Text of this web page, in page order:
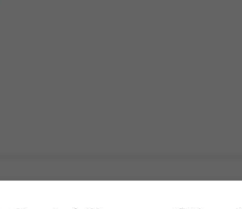
592

Query    1  --------------------------------------------------------------------------  0
                                                                                      
Sbjct  593  ACACACATGCTTACATTTTGAAGGTTGCTAGCGTTTCCCATTAATGCTTCTGAATTGATGCCAAAGGAAAGCAT  666

Query    1  --------------------------------------------------------------------------  0
                                                                                      
Sbjct  667  TGATTATAAATTAGGTTCCTTGGTATTAGTTGGTGCATGACCCTGACCCTTTTCAAGCTATATGAAAGGTAATG  740

Query    1  --------------------------------------------------------------------------  0
                                                                                      
Sbjct  741  ATGCTCTCAAAAGCCTGCAAAATGGCTTATTCAGGAAAGCATAATGGATTAAAAATCCATTAGGTTCCACTTTC  814

Query    1  --------------------------------------------------------------------------  0
                                                                                      
Sbjct  815  TTTGCTAGATGCTGAGATACAAAGATAAATGAGATTTGGTCTCTGCCCTCGAGGAGATACGTGGCAAAATAATA  888

Query    1  --------------------------------------------------------------------------  0
                                                                                      
Sbjct  889  TGGTAAGTTCTACAAAGTTCTATACAAACACAGATTAATATGCTATTCATGTTTTATTAGCCATTGCCAAAGAA  962

Query    1  --------------------------------------------------------------------------  0
                                                                                      
Sbjct  963  GGGATGAAGAACTGCAAAAAGATAAAACACAGAATACTTGTACTTCAGGTCCTTGCCAATATCTACTGCCCAAC  1036

Query    1  --------------------------------------------------------------------------  0
                                                                                      
Sbjct 1037  TTTTACAAAAAAAATTGCTGAAAGGCATGAAATATATGAATGCCTTTCTAAAGCACATGTGGATAATCTATACT  1110

Query    1  --------------------------------------------------------------------------  0
                                                                                      
Sbjct 1111  TCTGGAGCATCTATGATTTATTTTCAGAACAATCCAAGTTATTAGAAAGGTAAATATGTTGGTGACATTGTTTA  1184

Query    1  --------------------------------------------------------------------------  0
                                                                                      
Sbjct 1185  GAAGTTCCTCAAGCAGAATTGCCTTTACTATGCTTTGACATTATGCTCTCAGCTTATATACAGTAATTCTATGT  1258

Query    1  --------------------------------------------------------------------------  0
                                                                                      
Sbjct 1259  GAAACAGTAGCCAGCTTACACAACCTGCTCTATATCTACTACAGAGCTGTTACTAAAGTGTTGGTCAACATATA  1332

Query    1  --------------------------------------------------------------------------  0
                                                                                      
Sbjct 1333  ACTTACTATTTCTTATATAAAGATGCCCAAGAAATTTAGATTTCATAGATATATCCCCAAAAGCATTTCTTTCA  1406

Query    1  --------------------------------------------------------------------------  0
                                                                                      
Sbjct 1407  ATACCAGTTTAATGAATTGAACTTTCATACCTCACTTAAATCAACCCAGGGTAAAGTGGTATGTTCTGTTCTTA  1480

Query    1  --------------------------------------------------------------------------  0
                                                                                      
Sbjct 1481  CACACAATGAAAATCATGTAACTAATTAAAGTTAGCATTTATTTTAGCTACTAGGGATGCCAGAGTCAAATTAA  1554

Query    1  --------------------------------------------------------------------------  0
                                                                                      
Sbjct 1555  CAGCTGAAAATGAATAACTACATAAGACCTTAAGCCTTTTATATCTTTTCTTTTTTTTTAATCACCTTAACTAC  1628

Query    1  --------------------------------------------------------------------------  0
                                                                                      
Sbjct 1629